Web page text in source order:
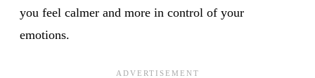
you feel calmer and more in control of your
emotions.